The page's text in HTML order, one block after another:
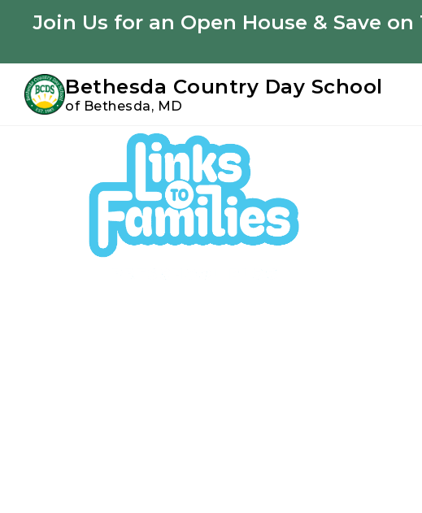
Join Us for an Open House & Save
Bethesda Country Day School
of Bethesda, MD